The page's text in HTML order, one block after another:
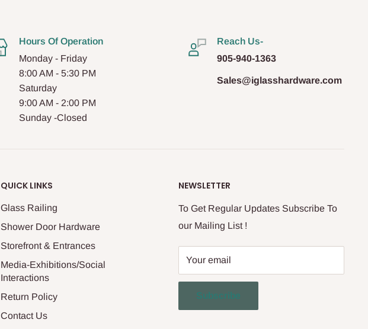
Hours Of Operation
Monday - Friday
8:00 AM - 5:30 PM
Saturday
9:00 AM - 2:00 PM
Sunday -Closed
Reach Us-
905-940-1363
Sales@iglasshardware.com
QUICK LINKS
Glass Railing
Shower Door Hardware
Storefront & Entrances
Media-Exhibitions/Social
Interactions
Return Policy
Contact Us
NEWSLETTER
To Get Regular Updates Subscribe To
our Mailing List !
Your email
Subscribe